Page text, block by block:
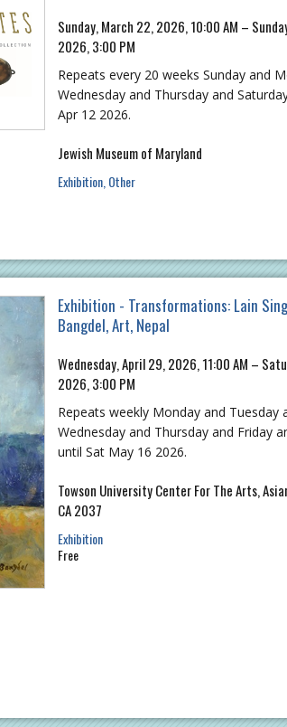
Sunday, March 22, 2026, 10:00 AM –
2026, 3:00 PM
Repeats every 20 weeks Sunday and
Wednesday and Thursday and
Apr 12 2026.
Jewish Museum of Maryland
Exhibition Other
Exhibition - Transformations: Lain
Bangdel, Art, Nepal
Wednesday, April 29, 2026, 11:00 AM –
2026, 3:00 PM
Repeats weekly Monday and Tuesday
Wednesday and Thursday and Friday
until Sat May 16 2026.
Towson University Center For The Arts,
CA 2037
Exhibition
Free